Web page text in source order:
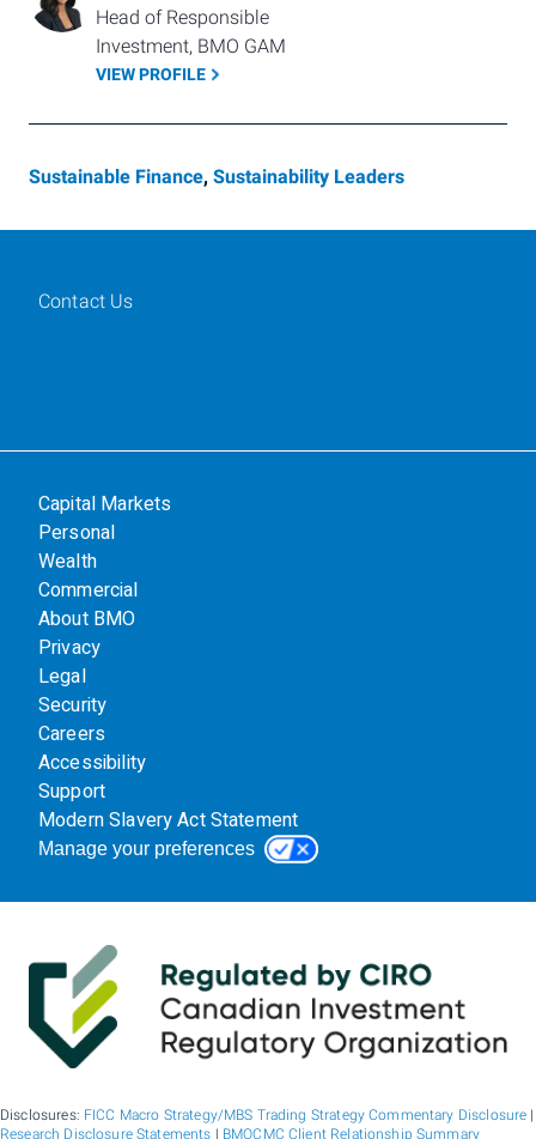
Head of Responsible
Investment, BMO GAM
VIEW PROFILE
Sustainable Finance, Sustainability Leaders
Contact Us
Capital Markets
Personal
Wealth
Commercial
About BMO
Privacy
Legal
Security
Careers
Accessibility
Support
Modern Slavery Act Statement
Manage your preferences
Disclosures: FICC Macro Strategy/MBS Trading Strategy Commentary Disclosure |
Research Disclosure Statements | BMOCMC Client Relationship Summary